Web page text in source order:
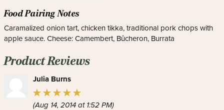
Food Pairing Notes
Caramalized onion tart, chicken tikka, traditional pork chops with
apple sauce. Cheese: Camembert, Bûcheron, Burrata
Product Reviews
Julia Burns
(Aug 14, 2014 at 1:52 PM)